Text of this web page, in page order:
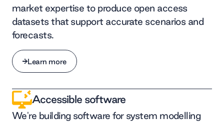
market expertise to produce open access
datasets that support accurate scenarios and
forecasts.
Learn more
Accessible software
We're building software for system modelling